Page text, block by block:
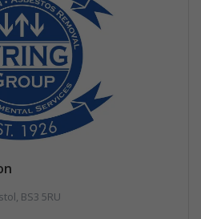
BS3 5RU